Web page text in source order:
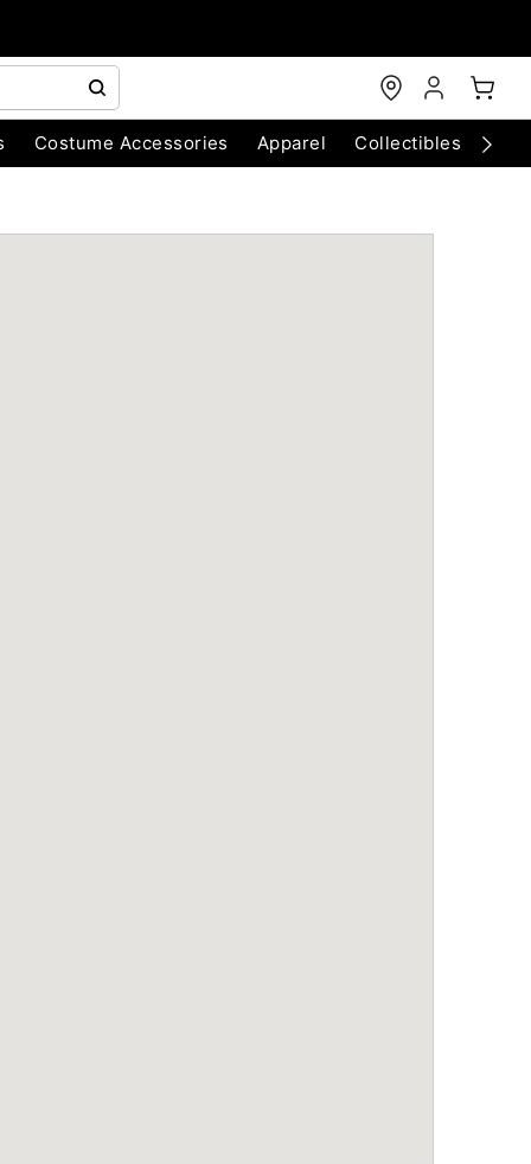
Costume Accessories Apparel Collectibles